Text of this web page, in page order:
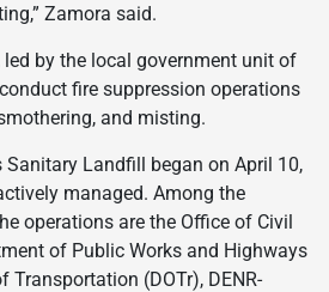
Zamora said.
led by the local government unit of
fire suppression operations
and misting.
Sanitary Landfill began on April 10,
managed. Among the
operations are the Office of Civil
of Public Works and Highways
Transportation (DOTr), DENR-